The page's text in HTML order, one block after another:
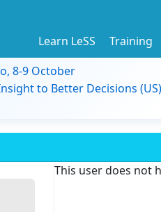
Learn LeSS Training
8-9 October
to Better Decisions
This user does not